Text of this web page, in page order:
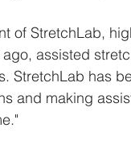
of StretchLab,
assisted
StretchLab has
and making